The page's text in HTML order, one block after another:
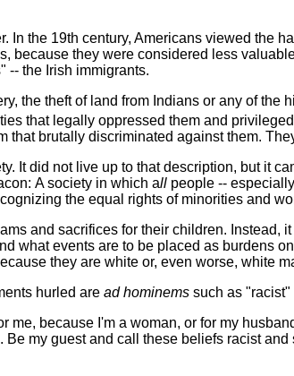
In the 19th century, Americans viewed the
because they were considered less
-- the Irish immigrants.
the theft of land from Indians or any of
that legally oppressed them and
that brutally discriminated against them.
It did not live up to that description, but it
A society in which all people --
the equal rights of minorities and
and sacrifices for their children.
what events are to be placed as burdens
they are white or, even worse, white
hurled are ad hominems such as "racist"
me, because I'm a woman, or for my
my guest and call these beliefs racist and